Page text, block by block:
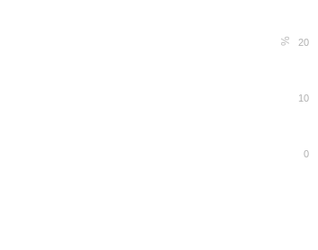
%
0
10
20